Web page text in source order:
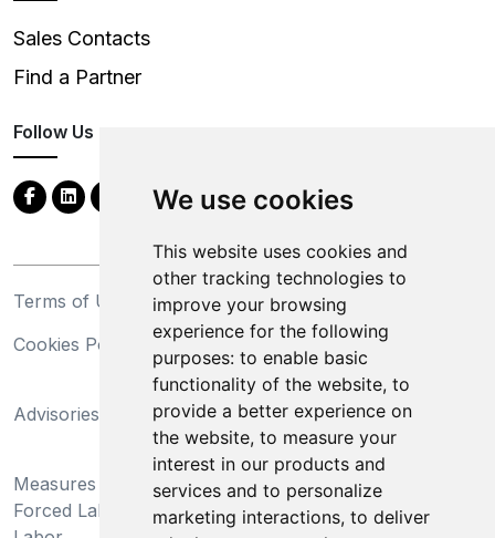
We use cookies
This website uses cookies and
other tracking technologies to
improve your browsing
experience for the following
purposes: to enable basic
functionality of the website, to
provide a better experience on
the website, to measure your
interest in our products and
services and to personalize
marketing interactions, to deliver
Sales Contacts
Find a Partner
Follow Us
Terms of Use
Privacy Statement
Cookies Policy
Trademarks
Advisories
California Supply Chains
Act
Measures Preventing
Forced Labor and Child
Do Not Sell My Personal
Information and Limit
Processing of Sensitive